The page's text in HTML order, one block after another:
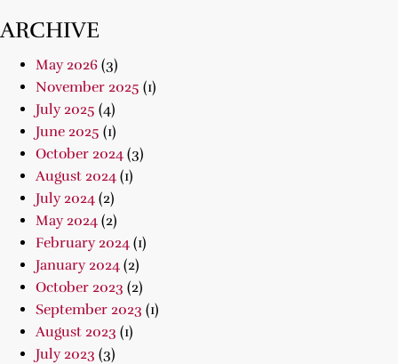
ARCHIVE
May 2026 (3)
November 2025 (1)
July 2025 (4)
June 2025 (1)
October 2024 (3)
August 2024 (1)
July 2024 (2)
May 2024 (2)
February 2024 (1)
January 2024 (2)
October 2023 (2)
September 2023 (1)
August 2023 (1)
July 2023 (3)